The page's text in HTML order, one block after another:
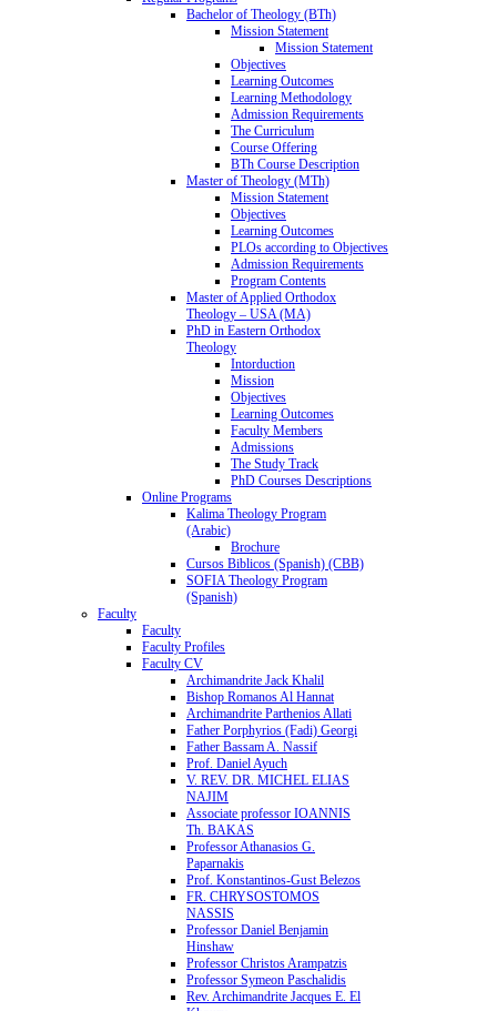
Bachelor of Theology (BTh)
Mission Statement
Mission Statement
Objectives
Learning Outcomes
Learning Methodology
Admission Requirements
The Curriculum
Course Offering
BTh Course Description
Master of Theology (MTh)
Mission Statement
Objectives
Learning Outcomes
PLOs according to Objectives
Admission Requirements
Program Contents
Master of Applied Orthodox
Theology – USA (MA)
PhD in Eastern Orthodox
Theology
Intorduction
Mission
Objectives
Learning Outcomes
Faculty Members
Admissions
The Study Track
PhD Courses Descriptions
Online Programs
Kalima Theology Program
(Arabic)
Brochure
Cursos Biblicos (Spanish) (CBB)
SOFIA Theology Program
(Spanish)
Faculty
Faculty
Faculty Profiles
Faculty CV
Archimandrite Jack Khalil
Bishop Romanos Al Hannat
Archimandrite Parthenios Allati
Father Porphyrios (Fadi) Georgi
Father Bassam A. Nassif
Prof. Daniel Ayuch
V. REV. DR. MICHEL ELIAS
NAJIM
Associate professor IOANNIS
Th. BAKAS
Professor Athanasios G.
Paparnakis
Prof. Konstantinos-Gust Belezos
FR. CHRYSOSTOMOS
NASSIS
Professor Daniel Benjamin
Hinshaw
Professor Christos Arampatzis
Professor Symeon Paschalidis
Rev. Archimandrite Jacques E. El